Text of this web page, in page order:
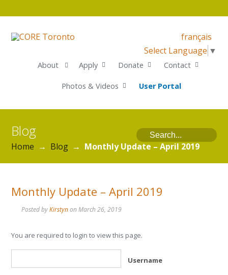
français
Select Language ▼
About Apply Donate Contact
Photos & Videos User Portal
Blog
Home → Blog → Monthly Update – April 2019
Monthly Update – April 2019
Posted byKirstynonMarch 26, 2019
You are required to login to view this page.
Username